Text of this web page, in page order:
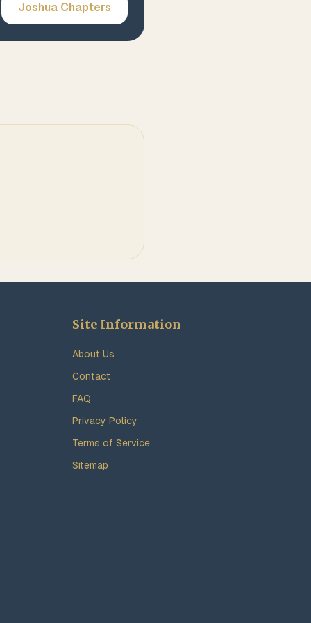
Joshua Chapters
Site Information
About Us
Contact
FAQ
Privacy Policy
Terms of Service
Sitemap